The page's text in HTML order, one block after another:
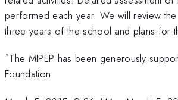
performed each year. We will review
three years of the school and plans for
*The MIPEP has been generously
Foundation.